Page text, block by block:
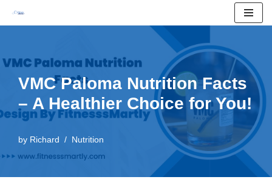
content
VMC Paloma Nutrition Facts
– A Healthier Choice for You!
by Richard Nutrition